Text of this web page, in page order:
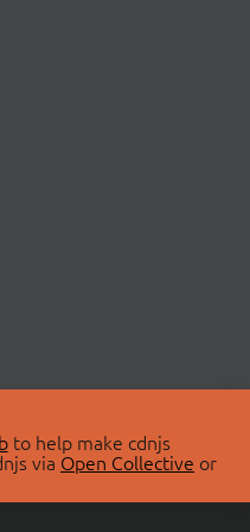
to help make cdnjs
via Open Collective or